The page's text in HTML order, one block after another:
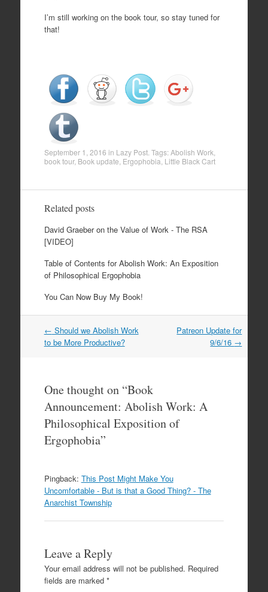
I’m still working on the book tour, so stay tuned for
that!
September 1, 2016 in Lazy Post. Tags:Abolish Work
book tour, Book update Ergophobia Little Black Cart
Related posts
David Graeber on the Value of Work - The RSA
[VIDEO]
Table of Contents for Abolish Work: An Exposition
of Philosophical Ergophobia
You Can Now Buy My Book!
Post navigation
← Should we Abolish Work
to be More Productive?
Patreon Update for
9/6/16 →
One thought on “Book
Announcement: Abolish Work: A
Philosophical Exposition of
Ergophobia”
Pingback: This Post Might Make You
Uncomfortable - But is that a Good Thing? - The
Anarchist Township
Leave a Reply
Your email address will not be published. Required
fields are marked *